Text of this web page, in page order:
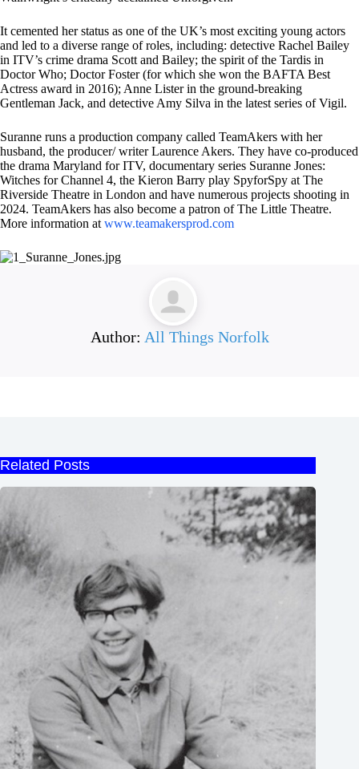
It cemented her status as one of the UK’s most exciting young actors
and led to a diverse range of roles, including: detective Rachel Bailey
in ITV’s crime drama Scott and Bailey; the spirit of the Tardis in
Doctor Who; Doctor Foster (for which she won the BAFTA Best
Actress award in 2016); Anne Lister in the ground-breaking
Gentleman Jack, and detective Amy Silva in the latest series of Vigil.
Suranne runs a production company called TeamAkers with her
husband, the producer/ writer Laurence Akers. They have co-produced
the drama Maryland for ITV, documentary series Suranne Jones:
Witches for Channel 4, the Kieron Barry play SpyforSpy at The
Riverside Theatre in London and have numerous projects shooting in
2024. TeamAkers has also become a patron of The Little Theatre.
More information at www.teamakersprod.com
Author: All Things Norfolk
Related Posts